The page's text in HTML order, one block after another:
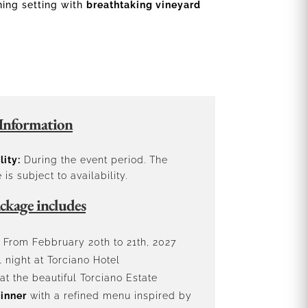
setting with breathtaking vineyard
During the event period. The
is subject to availability.
includes
From Febbruary 20th to 21th, 2027
night at Torciano Hotel
the beautiful Torciano Estate
with a refined menu inspired by